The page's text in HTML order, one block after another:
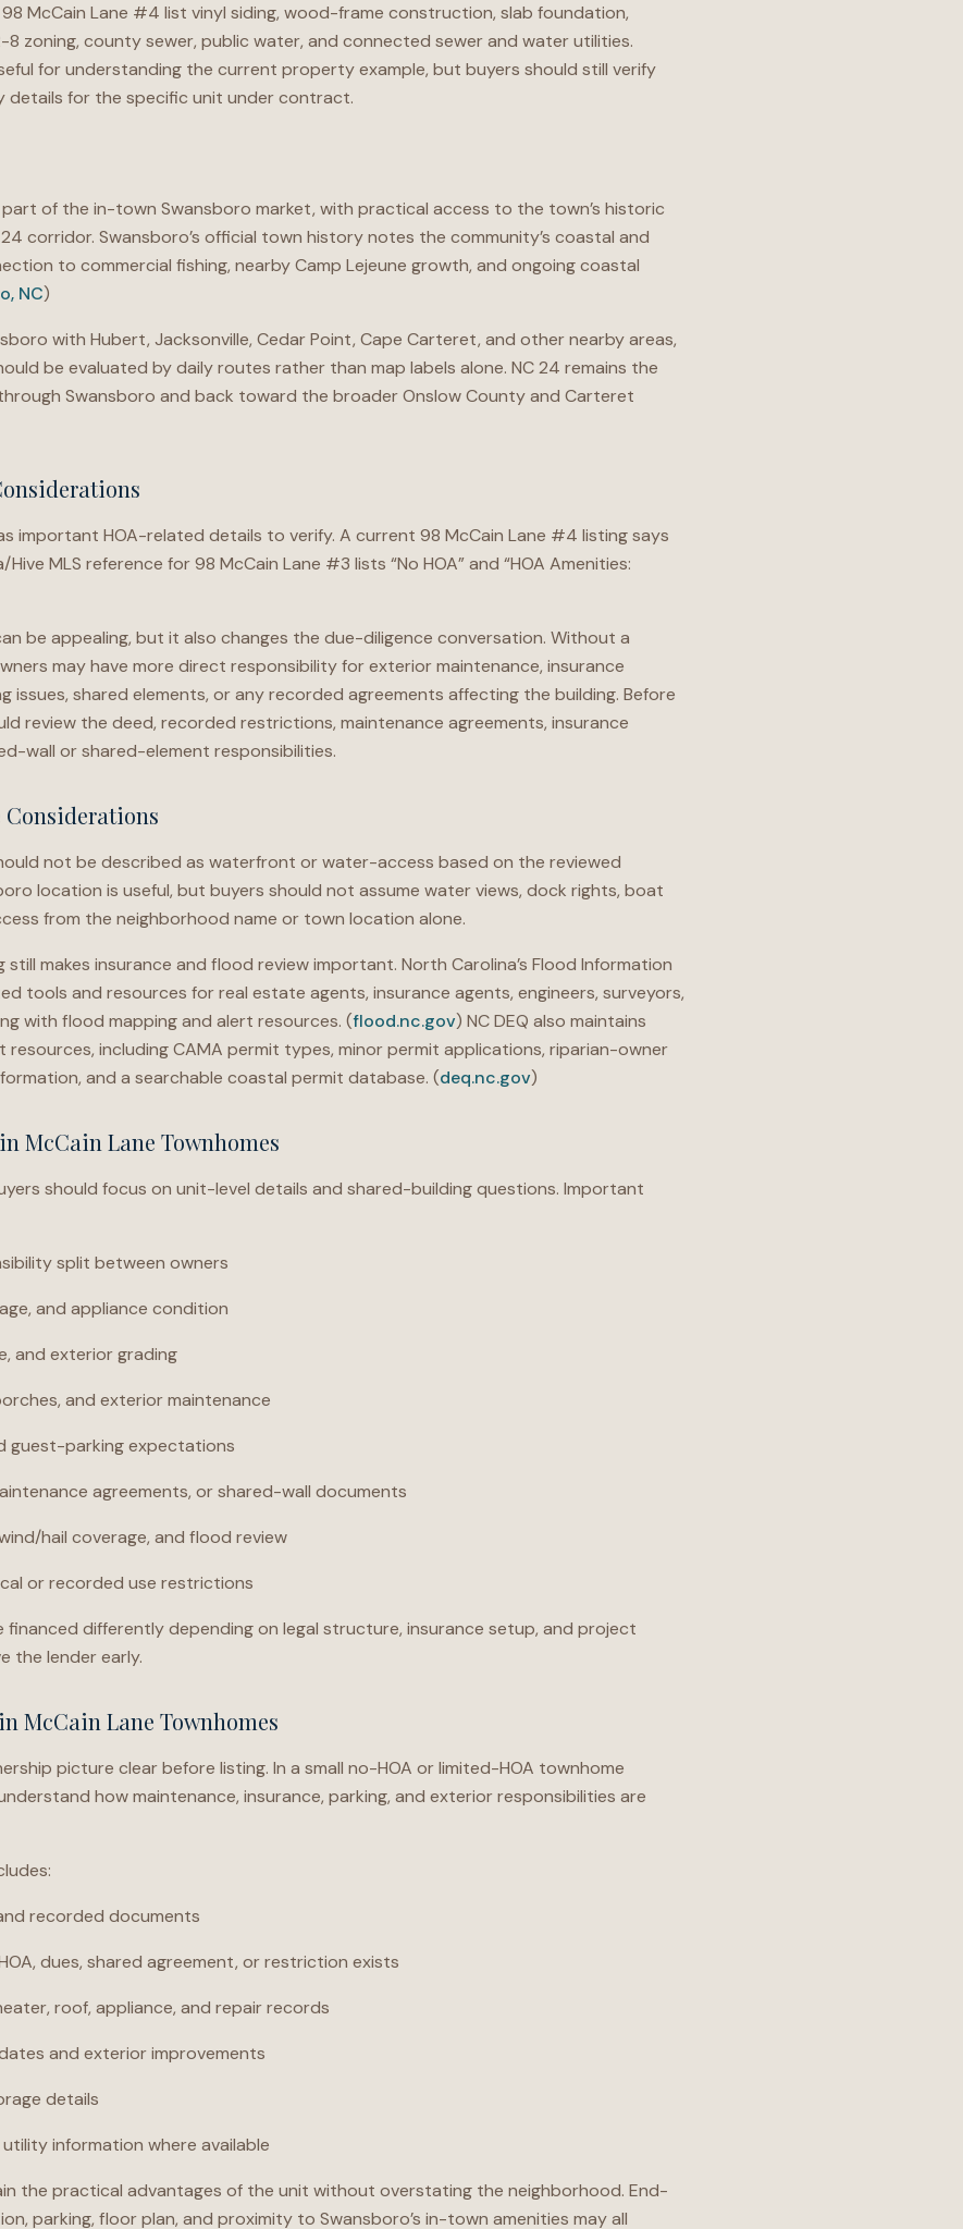
McCain Lane #4 list vinyl siding, wood-frame construction, slab foundation,
zoning, county sewer, public water, and connected sewer and water utilities.
for understanding the current property example, but buyers should still verify
details for the specific unit under contract.
part of the in-town Swansboro market, with practical access to the town’s historic
corridor. Swansboro’s official town history notes the community’s coastal and
to commercial fishing, nearby Camp Lejeune growth, and ongoing coastal
NC)
with Hubert, Jacksonville, Cedar Point, Cape Carteret, and other nearby areas,
be evaluated by daily routes rather than map labels alone. NC 24 remains the
Swansboro and back toward the broader Onslow County and Carteret
important HOA-related details to verify. A current 98 McCain Lane #4 listing says
Hive MLS reference for 98 McCain Lane #3 lists “No HOA” and “HOA Amenities:
be appealing, but it also changes the due-diligence conversation. Without a
may have more direct responsibility for exterior maintenance, insurance
issues, shared elements, or any recorded agreements affecting the building. Before
review the deed, recorded restrictions, maintenance agreements, insurance
wall or shared-element responsibilities.
Considerations
not be described as waterfront or water-access based on the reviewed
location is useful, but buyers should not assume water views, dock rights, boat
from the neighborhood name or town location alone.
still makes insurance and flood review important. North Carolina’s Flood Information
tools and resources for real estate agents, insurance agents, engineers, surveyors,
with flood mapping and alert resources. (flood.nc.gov) NC DEQ also maintains
resources, including CAMA permit types, minor permit applications, riparian-owner
and a searchable coastal permit database. (deq.nc.gov)
McCain Lane Townhomes
should focus on unit-level details and shared-building questions. Important
split between owners
and appliance condition
and exterior grading
and exterior maintenance
guest-parking expectations
agreements, or shared-wall documents
hail coverage, and flood review
or recorded use restrictions
financed differently depending on legal structure, insurance setup, and project
the lender early.
McCain Lane Townhomes
picture clear before listing. In a small no-HOA or limited-HOA townhome
how maintenance, insurance, parking, and exterior responsibilities are
recorded documents
dues, shared agreement, or restriction exists
roof, appliance, and repair records
and exterior improvements
details
information where available
the practical advantages of the unit without overstating the neighborhood. End-
parking, floor plan, and proximity to Swansboro’s in-town amenities may all